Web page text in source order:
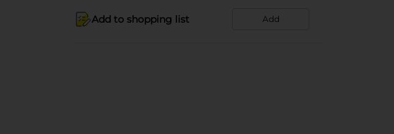
Add to shopping list Add